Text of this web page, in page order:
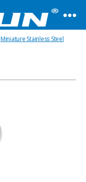
Miniature Stainless Steel